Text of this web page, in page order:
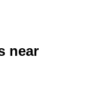
near